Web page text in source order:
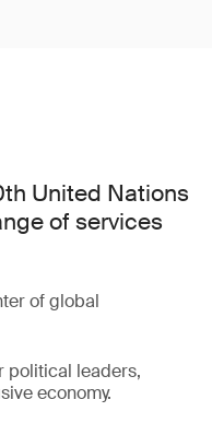
United Nations
of services
of global
political leaders,
economy.